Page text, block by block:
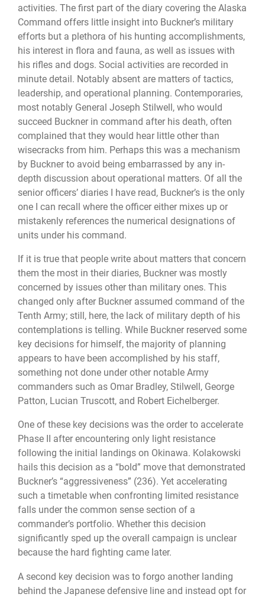
activities. The first part of the diary covering the Alaska
Command offers little insight into Buckner’s military
efforts but a plethora of his hunting accomplishments,
his interest in flora and fauna, as well as issues with
his rifles and dogs. Social activities are recorded in
minute detail. Notably absent are matters of tactics,
leadership, and operational planning. Contemporaries,
most notably General Joseph Stilwell, who would
succeed Buckner in command after his death, often
complained that they would hear little other than
wisecracks from him. Perhaps this was a mechanism
by Buckner to avoid being embarrassed by any in-
depth discussion about operational matters. Of all the
senior officers’ diaries I have read, Buckner’s is the only
one I can recall where the officer either mixes up or
mistakenly references the numerical designations of
units under his command.
If it is true that people write about matters that concern
them the most in their diaries, Buckner was mostly
concerned by issues other than military ones. This
changed only after Buckner assumed command of the
Tenth Army; still, here, the lack of military depth of his
contemplations is telling. While Buckner reserved some
key decisions for himself, the majority of planning
appears to have been accomplished by his staff,
something not done under other notable Army
commanders such as Omar Bradley, Stilwell, George
Patton, Lucian Truscott, and Robert Eichelberger.
One of these key decisions was the order to accelerate
Phase II after encountering only light resistance
following the initial landings on Okinawa. Kolakowski
hails this decision as a “bold” move that demonstrated
Buckner’s “aggressiveness” (236). Yet accelerating
such a timetable when confronting limited resistance
falls under the common sense section of a
commander’s portfolio. Whether this decision
significantly sped up the overall campaign is unclear
because the hard fighting came later.
A second key decision was to forgo another landing
behind the Japanese defensive line and instead opt for